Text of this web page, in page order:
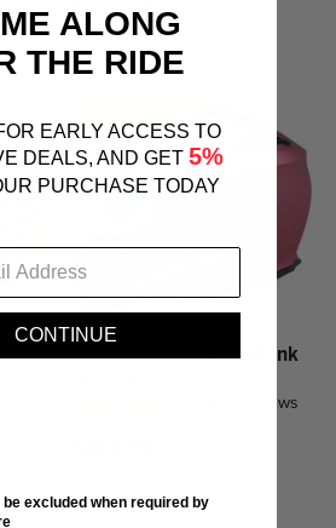
$169.95
Z1R Solaris 2.0 Satin Pink
reviews
ALONG
THE RIDE
EARLY ACCESS TO
DEALS, AND GET 5%
PURCHASE TODAY
CONTINUE
excluded when required by